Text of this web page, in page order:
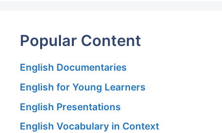
Popular Content
English Documentaries
English for Young Learners
English Presentations
English Vocabulary in Context